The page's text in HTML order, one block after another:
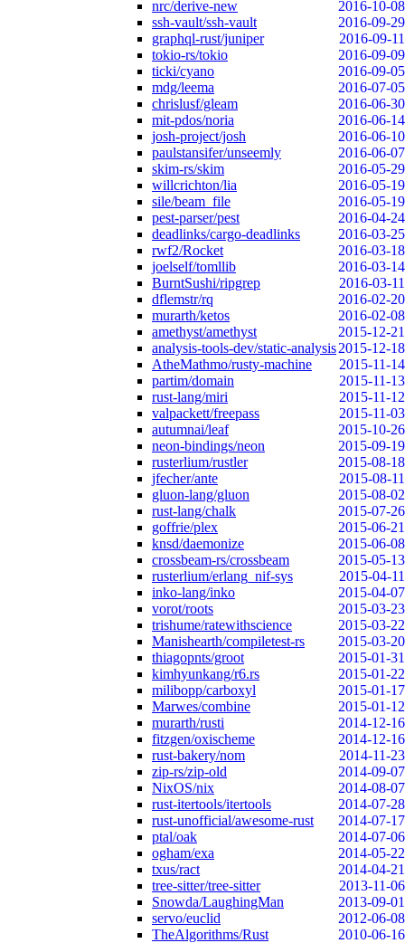
nrc/derive-new
2016-10-08
ssh-vault/ssh-vault
2016-09-29
graphql-rust/juniper
2016-09-11
tokio-rs/tokio
2016-09-09
ticki/cyano
2016-09-05
mdg/leema
2016-07-05
chrislusf/gleam
2016-06-30
mit-pdos/noria
2016-06-14
josh-project/josh
2016-06-10
paulstansifer/unseemly
2016-06-07
skim-rs/skim
2016-05-29
willcrichton/lia
2016-05-19
sile/beam_file
2016-05-19
pest-parser/pest
2016-04-24
deadlinks/cargo-deadlinks
2016-03-25
rwf2/Rocket
2016-03-18
joelself/tomllib
2016-03-14
BurntSushi/ripgrep
2016-03-11
dflemstr/rq
2016-02-20
murarth/ketos
2016-02-08
amethyst/amethyst
2015-12-21
analysis-tools-dev/static-analysis2015-12-18
AtheMathmo/rusty-machine
2015-11-14
partim/domain
2015-11-13
rust-lang/miri
2015-11-12
valpackett/freepass
2015-11-03
autumnai/leaf
2015-10-26
neon-bindings/neon
2015-09-19
rusterlium/rustler
2015-08-18
jfecher/ante
2015-08-11
gluon-lang/gluon
2015-08-02
rust-lang/chalk
2015-07-26
goffrie/plex
2015-06-21
knsd/daemonize
2015-06-08
crossbeam-rs/crossbeam
2015-05-13
rusterlium/erlang_nif-sys
2015-04-11
inko-lang/inko
2015-04-07
vorot/roots
2015-03-23
trishume/ratewithscience
2015-03-22
Manishearth/compiletest-rs
2015-03-20
thiagopnts/groot
2015-01-31
kimhyunkang/r6.rs
2015-01-22
milibopp/carboxyl
2015-01-17
Marwes/combine
2015-01-12
murarth/rusti
2014-12-16
fitzgen/oxischeme
2014-12-16
rust-bakery/nom
2014-11-23
zip-rs/zip-old
2014-09-07
NixOS/nix
2014-08-07
rust-itertools/itertools
2014-07-28
rust-unofficial/awesome-rust
2014-07-17
ptal/oak
2014-07-06
ogham/exa
2014-05-22
txus/ract
2014-04-21
tree-sitter/tree-sitter
2013-11-06
Snowda/LaughingMan
2013-09-01
servo/euclid
2012-06-08
TheAlgorithms/Rust
2010-06-16